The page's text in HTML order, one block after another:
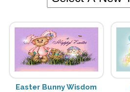
Easter Bunny Wisdom